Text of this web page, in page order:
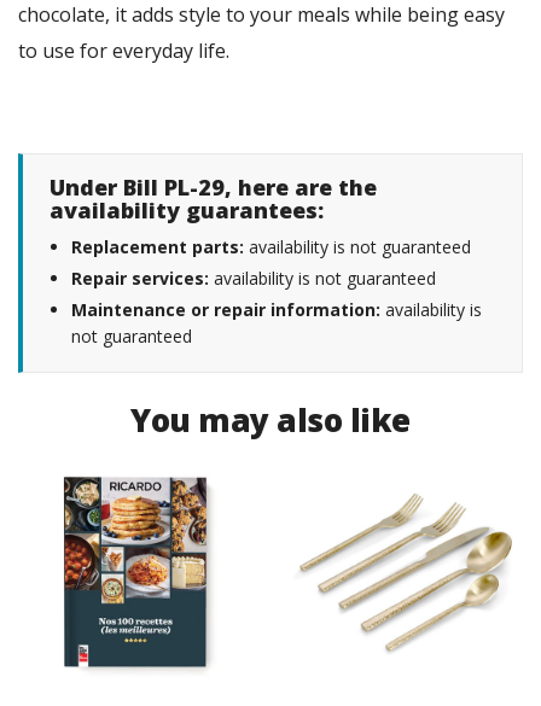
chocolate, it adds style to your meals while being easy
to use for everyday life.
Under Bill PL-29, here are the
availability guarantees:
Replacement parts: availability is not guaranteed
Repair services: availability is not guaranteed
Maintenance or repair information: availability is
not guaranteed
You may also like